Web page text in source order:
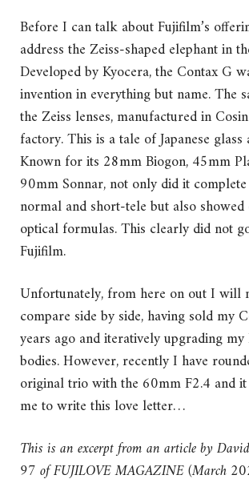
Before I can talk about Fujifilm’s
address the Zeiss-shaped elephant in
Developed by Kyocera, the Contax G
invention in everything but name. The
the Zeiss lenses, manufactured in
factory. This is a tale of Japanese glass
Known for its 28mm Biogon, 45mm
90mm Sonnar, not only did it
normal and short-tele but also showed
optical formulas. This clearly did not
Fujifilm.
Unfortunately, from here on out I will
compare side by side, having sold my
years ago and iteratively upgrading
bodies. However, recently I have
original trio with the 60mm F2.4 and
me to write this love letter…
This is an excerpt from an article by
97 of FUJILOVE MAGAZINE (March